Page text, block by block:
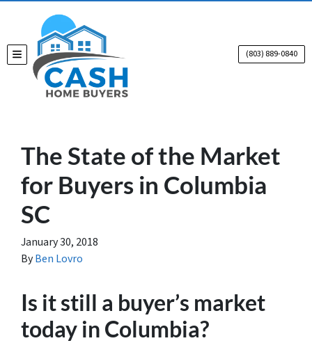
TOGGLE MENU (803) 889-0840
The State of the Market
for Buyers in Columbia
SC
January 30, 2018
ByBen Lovro
Is it still a buyer’s market
today in Columbia?